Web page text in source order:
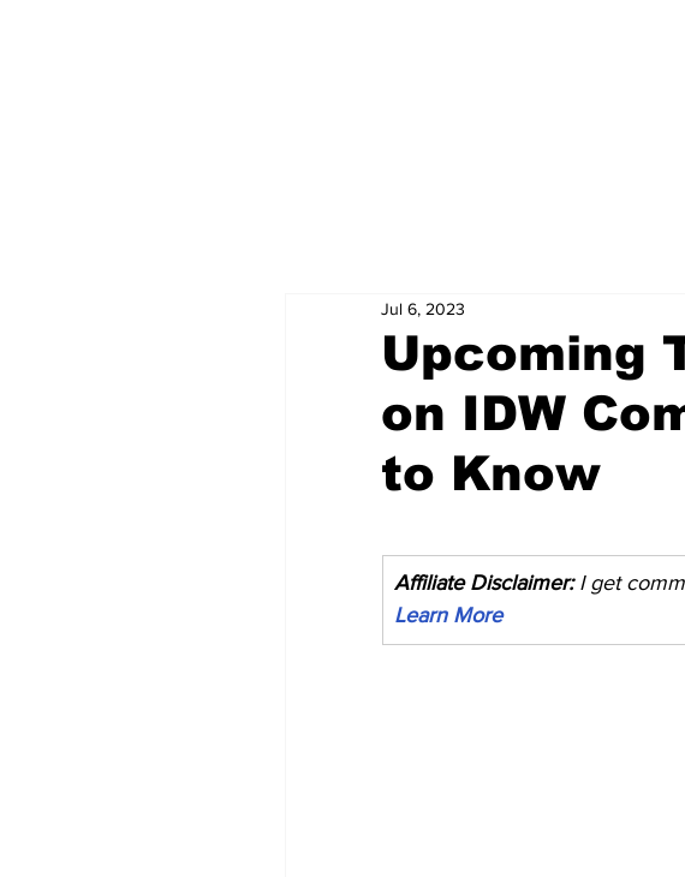
Upcoming
on IDW
to Know
Jul 6, 2023
Affiliate Disclaimer: I get
Learn More